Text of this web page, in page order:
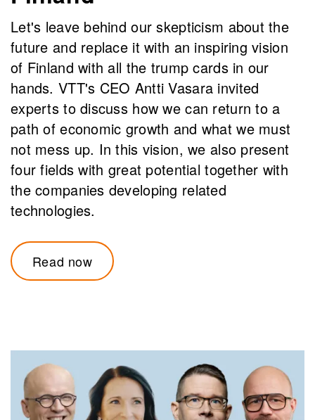
Let's leave behind our skepticism about the
future and replace it with an inspiring vision
of Finland with all the trump cards in our
hands. VTT's CEO Antti Vasara invited
experts to discuss how we can return to a
path of economic growth and what we must
not mess up. In this vision, we also present
four fields with great potential together with
the companies developing related
technologies.
Read now